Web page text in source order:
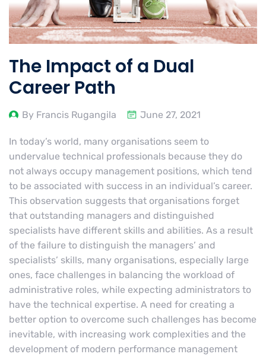
The Impact of a Dual
Career Path
By Francis Rugangila June 27, 2021
In today’s world, many organisations seem to
undervalue technical professionals because they do
not always occupy management positions, which tend
to be associated with success in an individual’s career.
This observation suggests that organisations forget
that outstanding managers and distinguished
specialists have different skills and abilities. As a result
of the failure to distinguish the managers’ and
specialists’ skills, many organisations, especially large
ones, face challenges in balancing the workload of
administrative roles, while expecting administrators to
have the technical expertise. A need for creating a
better option to overcome such challenges has become
inevitable, with increasing work complexities and the
development of modern performance management